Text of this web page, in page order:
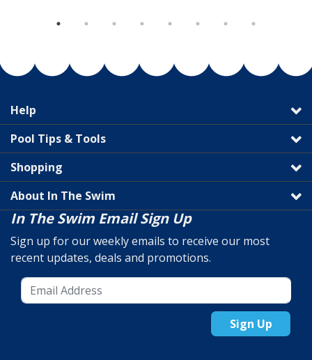
Help
Pool Tips & Tools
Shopping
About In The Swim
In The Swim Email Sign Up
Sign up for our weekly emails to receive our most
recent updates, deals and promotions.
Sign Up